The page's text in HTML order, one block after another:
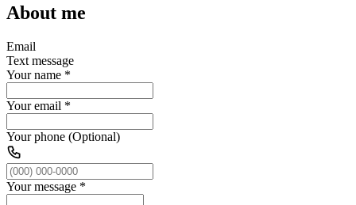
About me
Email
Text message
Your name *
Your email *
Your phone (Optional)
Your message *